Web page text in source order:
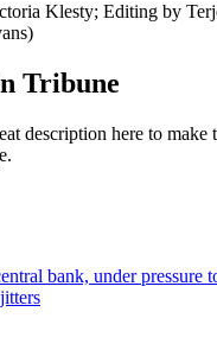
Klesty; Editing by
Tribune
description here to make
bank, under pressure